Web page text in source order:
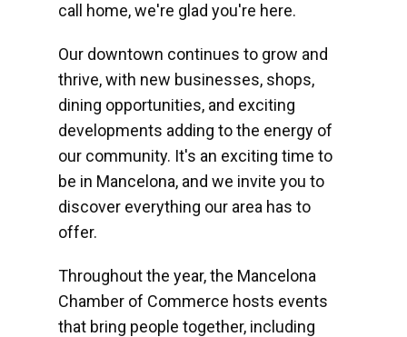
call home, we're glad you're here.
Our downtown continues to grow and
thrive, with new businesses, shops,
dining opportunities, and exciting
developments adding to the energy of
our community. It's an exciting time to
be in Mancelona, and we invite you to
discover everything our area has to
offer.
Throughout the year, the Mancelona
Chamber of Commerce hosts events
that bring people together, including